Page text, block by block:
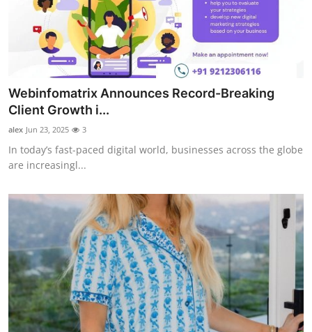
Tech
Real Estate
Crypto
Education
Business
Finance
General
Press Release
Webinfomatrix Announces Record-Breaking
Client Growth i...
alex Jun 23, 2025 3
In today’s fast-paced digital world, businesses across the globe
are increasingl...